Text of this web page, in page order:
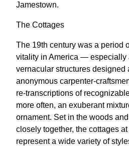
Jamestown.
The Cottages
The 19th century was a period
vitality in America — especially
vernacular structures designed
anonymous carpenter-
re-transcriptions of
more often, an exuberant
ornament. Set in the woods
closely together, the cottages
represent a wide variety of